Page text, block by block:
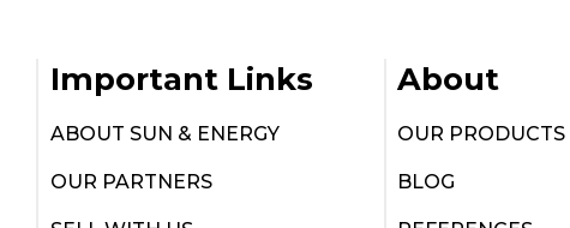
Important Links
ABOUT SUN & ENERGY
OUR PARTNERS
About
OUR PRODUCTS
BLOG